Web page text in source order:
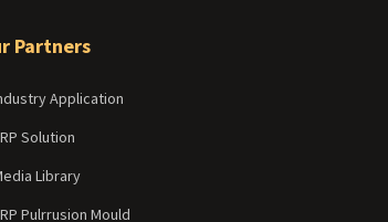
Partners
Application
Solution
Library
Pulrrusion Mould